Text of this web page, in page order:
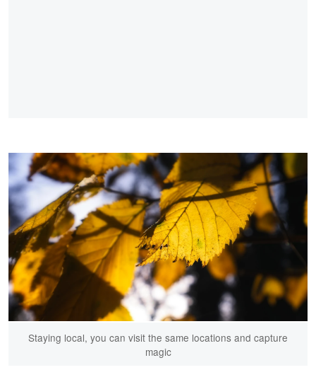
Staying local, you can visit the same locations and capture
magic